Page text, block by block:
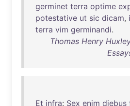
germinet terra optime
potestative ut sic dicam,
terra vim germinandi.
Thomas Henry
Et infra: Sex enim diebus